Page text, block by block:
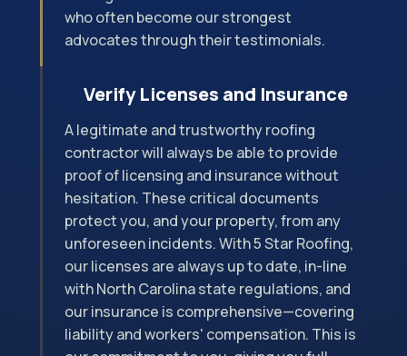
who often become our strongest
advocates through their testimonials.
Verify Licenses and Insurance
A legitimate and trustworthy roofing
contractor will always be able to provide
proof of licensing and insurance without
hesitation. These critical documents
protect you, and your property, from any
unforeseen incidents. With 5 Star Roofing,
our licenses are always up to date, in-line
with North Carolina state regulations, and
our insurance is comprehensive—covering
liability and workers' compensation. This is